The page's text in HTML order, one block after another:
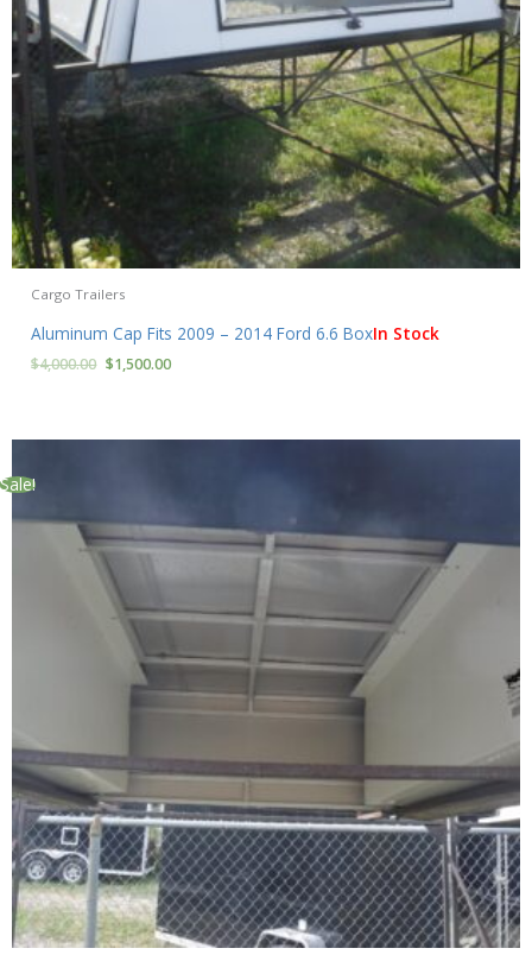
Cargo Trailers
Aluminum Cap Fits 2009 – 2014 Ford 6.6 BoxIn Stock
$4,000.00 $1,500.00
Sale!